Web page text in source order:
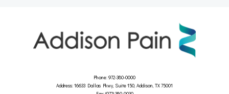
Phone: 972-380-0000
Address: 16633 Dallas Pkwy, Suite 150, Addison, TX 75001